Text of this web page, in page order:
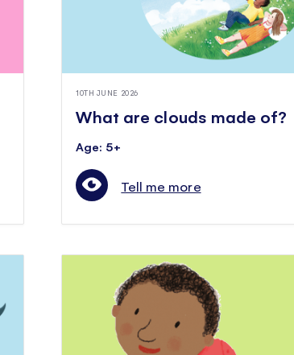
10TH JUNE 2026
What are clouds made of?
Age: 5+
Tell me more